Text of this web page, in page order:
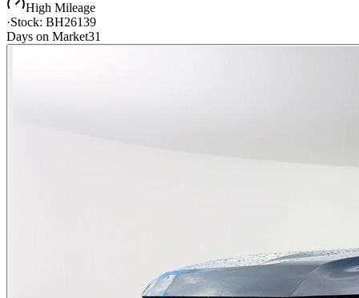
High Mileage
·Stock: BH26139
Days on Market31